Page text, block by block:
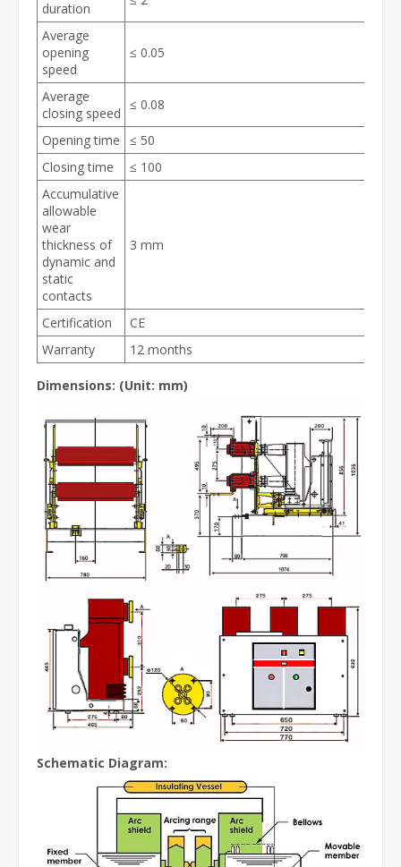
duration
Average
opening
speed
≤ 0.05
Average
closing speed
≤ 0.08
Opening time
≤ 50
Closing time
≤ 100
Accumulative
allowable
wear
thickness of
dynamic and
static
contacts
3 mm
Certification
CE
Warranty
12 months
Dimensions: (Unit: mm)
Schematic Diagram: